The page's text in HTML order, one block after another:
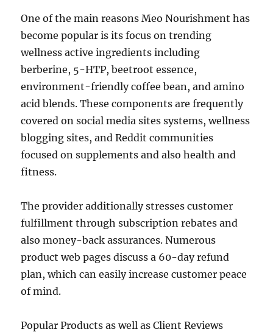
One of the main reasons Meo Nourishment has
become popular is its focus on trending
wellness active ingredients including
berberine, 5-HTP, beetroot essence,
environment-friendly coffee bean, and amino
acid blends. These components are frequently
covered on social media sites systems, wellness
blogging sites, and Reddit communities
focused on supplements and also health and
fitness.
The provider additionally stresses customer
fulfillment through subscription rebates and
also money-back assurances. Numerous
product web pages discuss a 60-day refund
plan, which can easily increase customer peace
of mind.
Popular Products as well as Client Reviews